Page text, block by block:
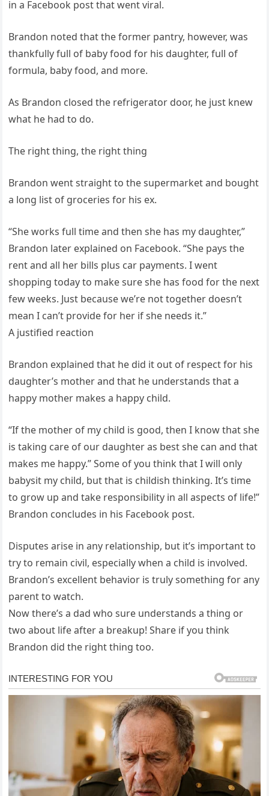
in a Facebook post that went viral.
Brandon noted that the former pantry, however, was
thankfully full of baby food for his daughter, full of
formula, baby food, and more.
As Brandon closed the refrigerator door, he just knew
what he had to do.
The right thing, the right thing
Brandon went straight to the supermarket and bought
a long list of groceries for his ex.
“She works full time and then she has my daughter,”
Brandon later explained on Facebook. “She pays the
rent and all her bills plus car payments. I went
shopping today to make sure she has food for the next
few weeks. Just because we’re not together doesn’t
mean I can’t provide for her if she needs it.”
A justified reaction
Brandon explained that he did it out of respect for his
daughter’s mother and that he understands that a
happy mother makes a happy child.
“If the mother of my child is good, then I know that she
is taking care of our daughter as best she can and that
makes me happy.” Some of you think that I will only
babysit my child, but that is childish thinking. It’s time
to grow up and take responsibility in all aspects of life!”
Brandon concludes in his Facebook post.
Disputes arise in any relationship, but it’s important to
try to remain civil, especially when a child is involved.
Brandon’s excellent behavior is truly something for any
parent to watch.
Now there’s a dad who sure understands a thing or
two about life after a breakup! Share if you think
Brandon did the right thing too.